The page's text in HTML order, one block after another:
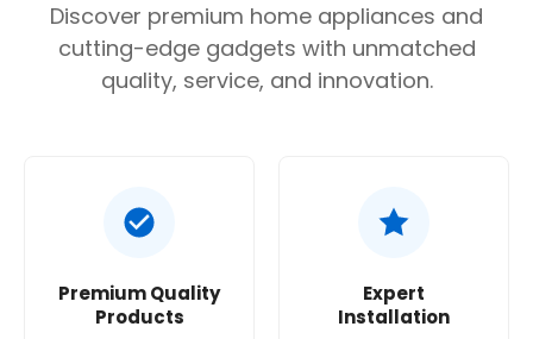
Dimensions (WxHxD): 60 x 85 x 60 cm
Control Panel : Hidden, with an LED display
Discover premium home appliances and
cutting-edge gadgets with unmatched
quality, service, and innovation.
Premium Quality
Products
Expert
Installation